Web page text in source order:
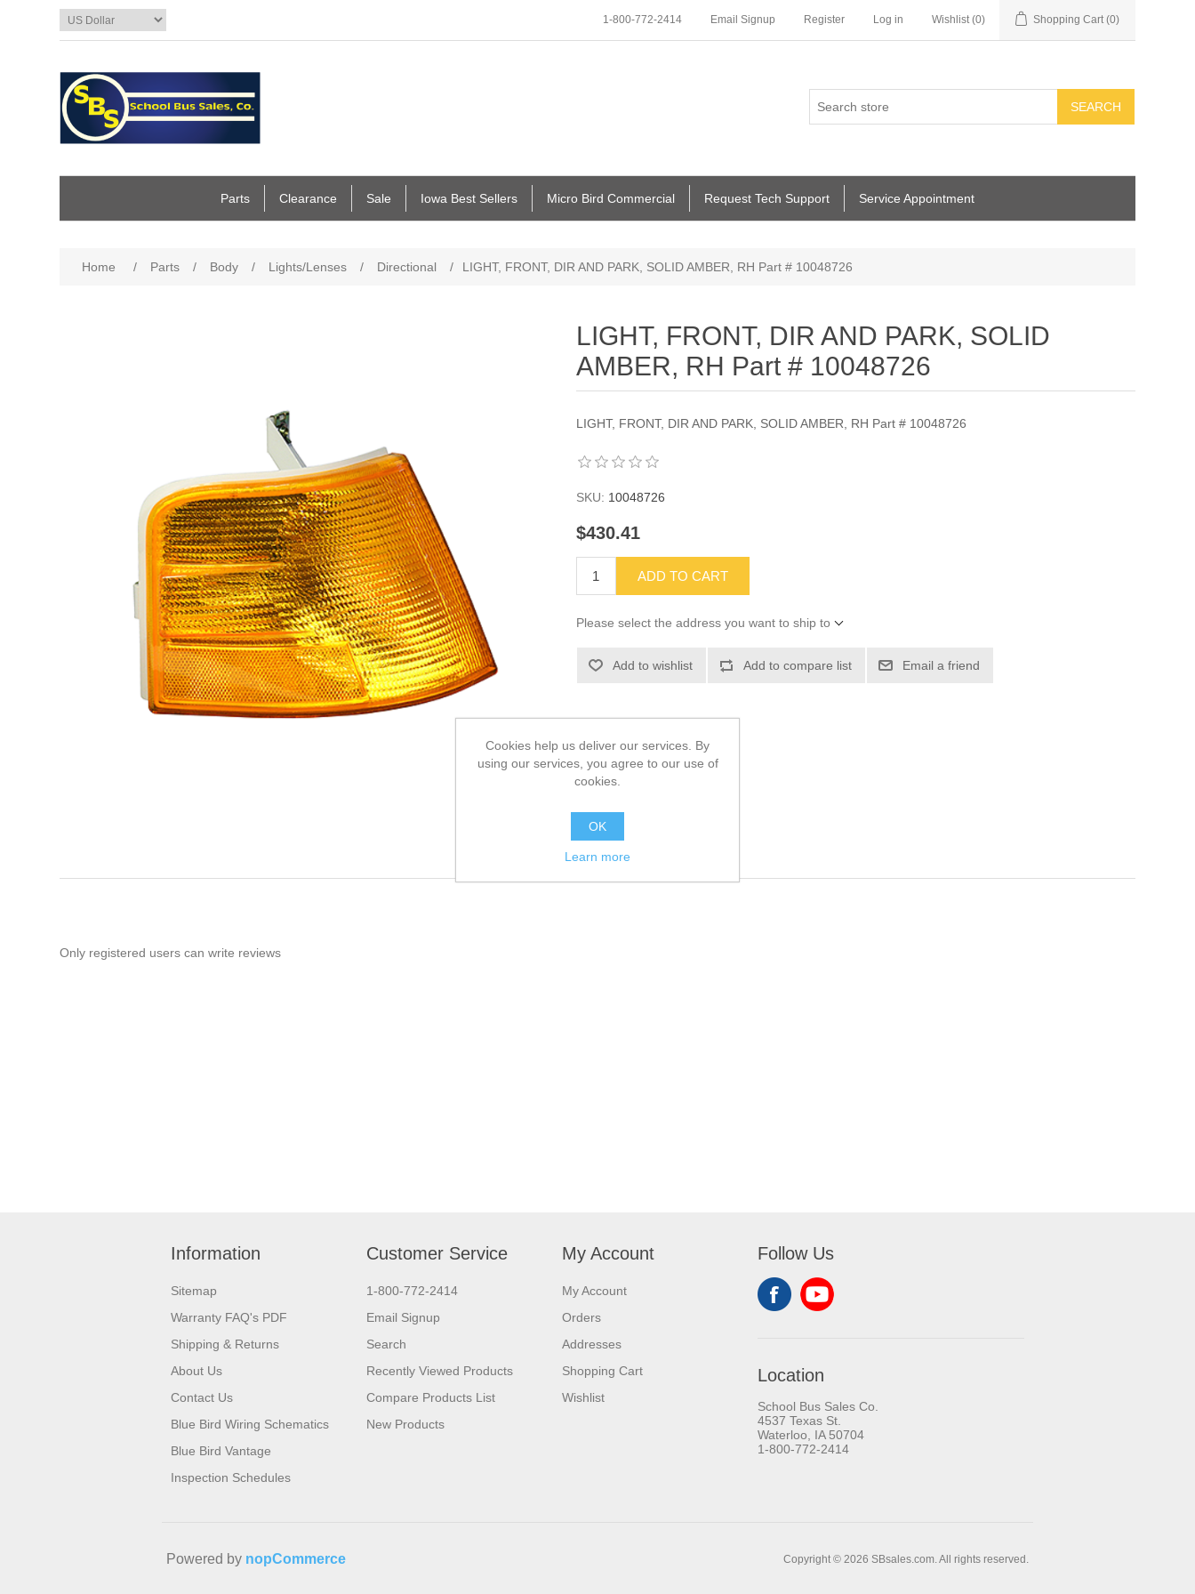
1-800-772-2414 Email Signup Register Log in Wishlist (0) Shopping Cart (0)
SEARCH
Parts Clearance Sale Iowa Best Sellers Micro Bird Commercial Request Tech Support Service Appointment
Home / Parts / Body / Lights/Lenses / Directional / LIGHT, FRONT, DIR AND PARK, SOLID AMBER, RH Part # 10048726
LIGHT, FRONT, DIR AND PARK, SOLID
AMBER, RH Part # 10048726
LIGHT, FRONT, DIR AND PARK, SOLID AMBER, RH Part # 10048726
SKU: 10048726
$430.41
ADD TO CART
Please select the address you want to ship to
Add to wishlist Add to compare list Email a friend
Only registered users can write reviews
Information
Sitemap
Warranty FAQ's PDF
Shipping & Returns
About Us
Contact Us
Blue Bird Wiring Schematics
Blue Bird Vantage
Inspection Schedules
Customer Service
1-800-772-2414
Email Signup
Search
Recently Viewed Products
Compare Products List
New Products
My Account
My Account
Orders
Addresses
Shopping Cart
Wishlist
Follow Us
Location
School Bus Sales Co.
4537 Texas St.
Waterloo, IA 50704
1-800-772-2414
Copyright © 2026 SBsales.com. All rights reserved.
Powered by nopCommerce
Cookies help us deliver our services. By
using our services, you agree to our use of
cookies.
OK
Learn more